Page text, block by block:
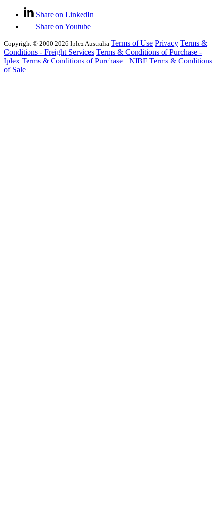
Share on LinkedIn
Share on Youtube
Copyright © 2000-2026 Iplex Australia Terms of Use Privacy Terms &
Conditions - Freight Services Terms & Conditions of Purchase -
Iplex Terms & Conditions of Purchase - NIBF Terms & Conditions
of Sale